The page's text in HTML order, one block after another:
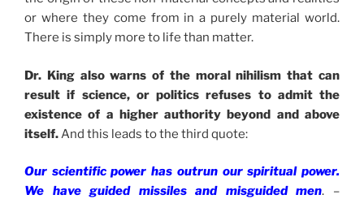
or where they come from in a purely material world.
There is simply more to life than matter.
Dr. King also warns of the moral nihilism that can
result if science, or politics refuses to admit the
existence of a higher authority beyond and above
itself.And this leads to the third quote:
Our scientific power has outrun our spiritual power.
We have guided missiles and misguided men. –